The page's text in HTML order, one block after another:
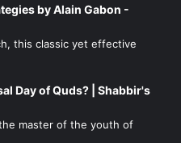
of life, and that we
from us any moment. So
become more like how our
us to be.”
in the inside of a grave
feel like. Teach them how
by Alain Gabon -
this classic yet effective
Day of Quds? | Shabbir's
master of the youth of